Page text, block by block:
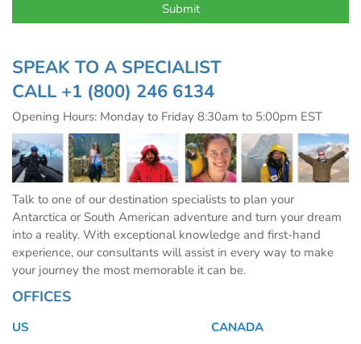
SPEAK TO A SPECIALIST
CALL +1 (800) 246 6134
Opening Hours: Monday to Friday 8:30am to 5:00pm EST
Talk to one of our destination specialists to plan your
Antarctica or South American adventure and turn your dream
into a reality. With exceptional knowledge and first-hand
experience, our consultants will assist in every way to make
your journey the most memorable it can be.
OFFICES
US
CANADA